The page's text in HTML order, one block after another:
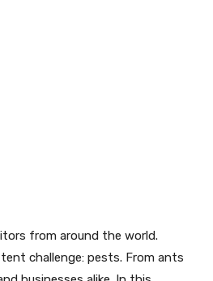
from around the world.
challenge: pests. From ants